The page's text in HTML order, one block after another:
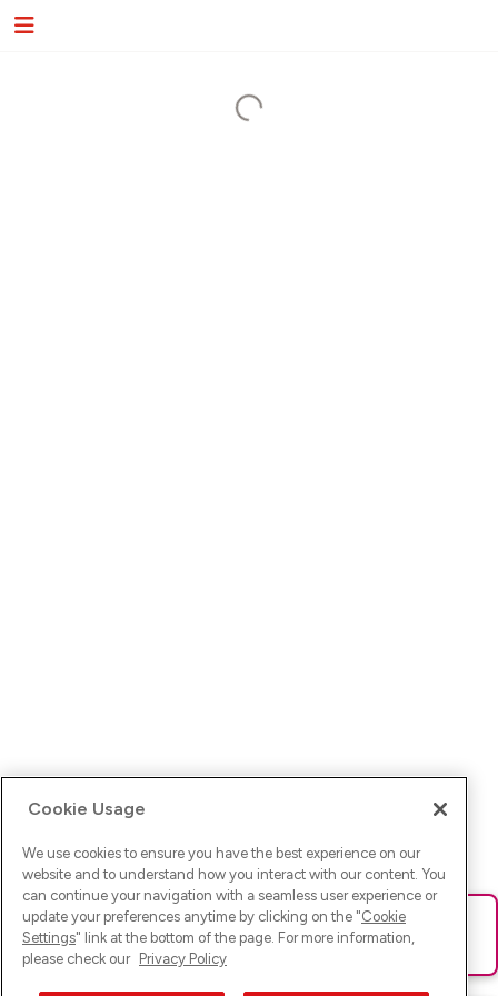
Ups! Da ist was schief gelaufen. Bitte lade die Seite neu oder
versuche es erneut.
Cookie Usage
We use cookies to ensure you have the best experience on our
website and to understand how you interact with our content. You
can continue your navigation with a seamless user experience or
update your preferences anytime by clicking on the "Cookie
Settings" link at the bottom of the page. For more information,
please check our Privacy Policy